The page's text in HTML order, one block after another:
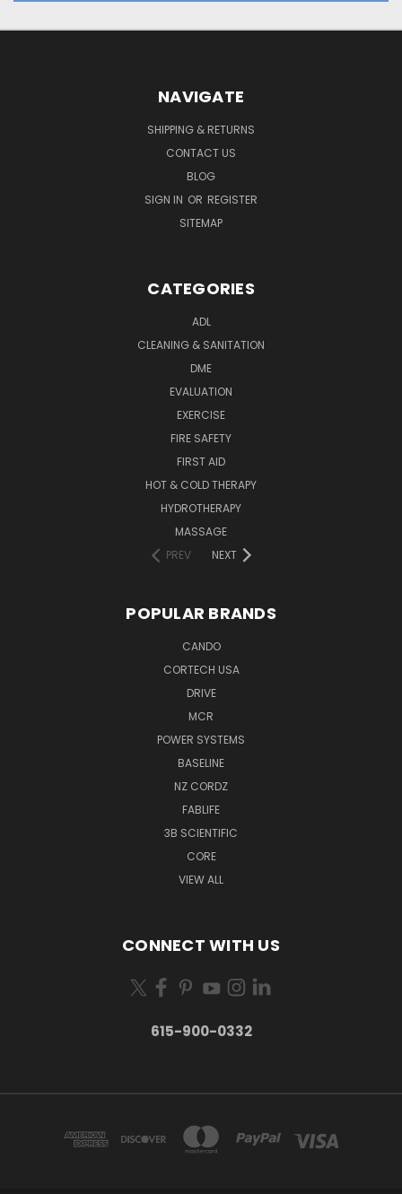
NAVIGATE
SHIPPING & RETURNS
CONTACT US
BLOG
SIGN IN OR REGISTER
SITEMAP
CATEGORIES
ADL
CLEANING & SANITATION
DME
EVALUATION
EXERCISE
FIRE SAFETY
FIRST AID
HOT & COLD THERAPY
HYDROTHERAPY
MASSAGE
PREV
NEXT
POPULAR BRANDS
CANDO
CORTECH USA
DRIVE
MCR
POWER SYSTEMS
BASELINE
NZ CORDZ
FABLIFE
3B SCIENTIFIC
CORE
VIEW ALL
CONNECT WITH US
615-900-0332